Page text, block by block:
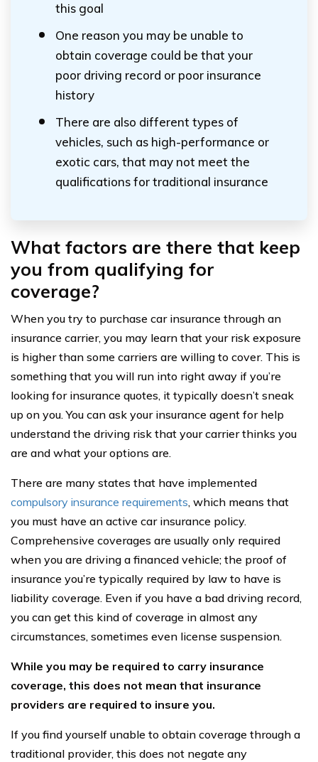
this goal
One reason you may be unable to
obtain coverage could be that your
poor driving record or poor insurance
history
There are also different types of
vehicles, such as high-performance or
exotic cars, that may not meet the
qualifications for traditional insurance
What factors are there that keep
you from qualifying for
coverage?
When you try to purchase car insurance through an
insurance carrier, you may learn that your risk exposure
is higher than some carriers are willing to cover. This is
something that you will run into right away if you’re
looking for insurance quotes, it typically doesn’t sneak
up on you. You can ask your insurance agent for help
understand the driving risk that your carrier thinks you
are and what your options are.
There are many states that have implemented
compulsory insurance requirements, which means that
you must have an active car insurance policy.
Comprehensive coverages are usually only required
when you are driving a financed vehicle; the proof of
insurance you’re typically required by law to have is
liability coverage. Even if you have a bad driving record,
you can get this kind of coverage in almost any
circumstances, sometimes even license suspension.
While you may be required to carry insurance
coverage, this does not mean that insurance
providers are required to insure you.
If you find yourself unable to obtain coverage through a
traditional provider, this does not negate any